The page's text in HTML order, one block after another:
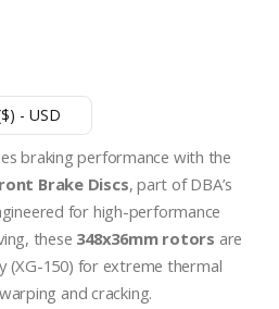
- USD
braking performance with the
Brake Discs, part of DBA’s
for high-performance
these 348x36mm rotors are
(XG-150) for extreme thermal
and cracking.